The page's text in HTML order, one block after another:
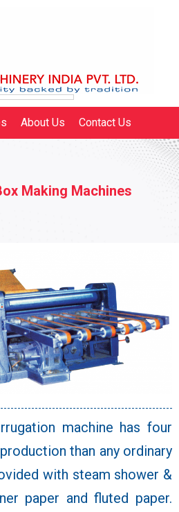
About Us Contact Us
Making Machines
machine has four
than any ordinary
with steam shower &
paper and fluted paper.